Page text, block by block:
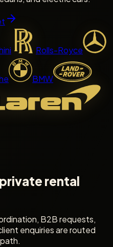
Rolls-Royce
BMW
rental
B2B requests,
enquiries are routed